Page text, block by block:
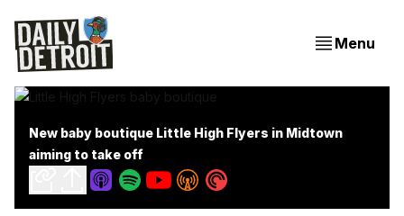
Menu
New baby boutique Little High Flyers in Midtown
aiming to take off